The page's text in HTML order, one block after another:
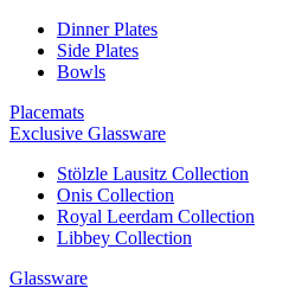
Dinner Plates
Side Plates
Bowls
Placemats
Exclusive Glassware
Stölzle Lausitz Collection
Onis Collection
Royal Leerdam Collection
Libbey Collection
Glassware